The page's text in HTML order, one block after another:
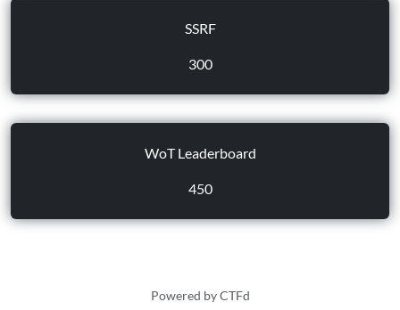
SSRF
300
WoT Leaderboard
450
Powered by CTFd